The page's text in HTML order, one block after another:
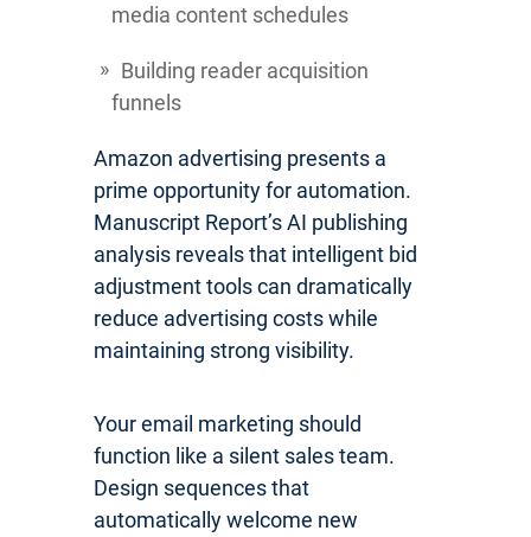
media content schedules
Building reader acquisition
funnels
Amazon advertising presents a
prime opportunity for automation.
Manuscript Report’s AI publishing
analysis reveals that intelligent bid
adjustment tools can dramatically
reduce advertising costs while
maintaining strong visibility.
Your email marketing should
function like a silent sales team.
Design sequences that
automatically welcome new